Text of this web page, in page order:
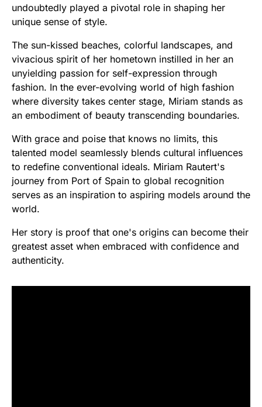
undoubtedly played a pivotal role in shaping her
unique sense of style.
The sun-kissed beaches, colorful landscapes, and
vivacious spirit of her hometown instilled in her an
unyielding passion for self-expression through
fashion. In the ever-evolving world of high fashion
where diversity takes center stage, Miriam stands as
an embodiment of beauty transcending boundaries.
With grace and poise that knows no limits, this
talented model seamlessly blends cultural influences
to redefine conventional ideals. Miriam Rautert's
journey from Port of Spain to global recognition
serves as an inspiration to aspiring models around the
world.
Her story is proof that one's origins can become their
greatest asset when embraced with confidence and
authenticity.